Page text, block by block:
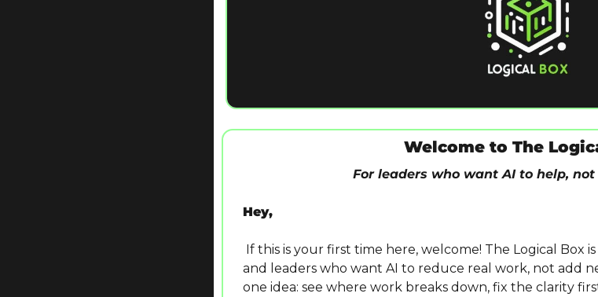
Welcome to The
For leaders who want AI to help,
Hey,
and leaders who want AI to reduce real work, not add
one idea: see where work breaks down, fix the clarity